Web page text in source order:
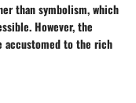
than symbolism, which
However, the
to the rich